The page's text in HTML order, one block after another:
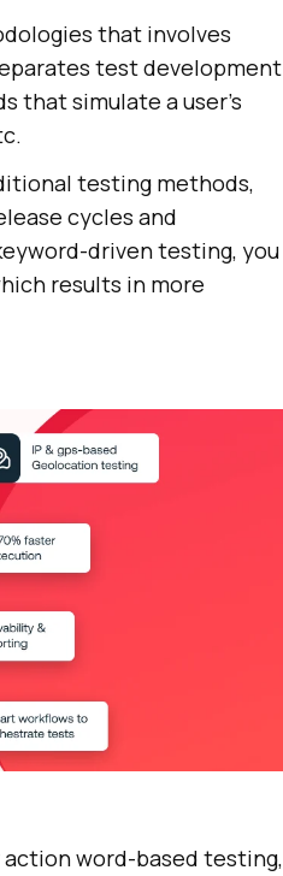
that involves
test development
that simulate a user's
testing methods,
cycles and
driven testing, you
results in more
word-based testing,